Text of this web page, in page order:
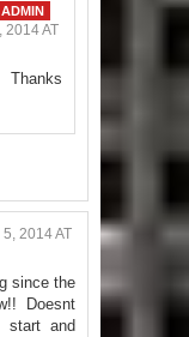
2014 AT
5, 2014 AT
since the
Doesnt
start and